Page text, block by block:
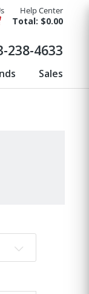
Help Center
Total: $0.00
238-4633
Sales